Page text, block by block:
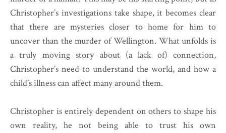
Christopher’s investigations take shape, it becomes clear
that there are mysteries closer to home for him to
uncover than the murder of Wellington. What unfolds is
a truly moving story about (a lack of) connection,
Christopher’s need to understand the world, and how a
child’s illness can affect many around them.
Christopher is entirely dependent on others to shape his
own reality, he not being able to trust his own